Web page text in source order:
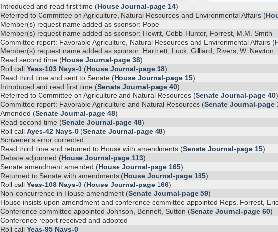
Introduced and read first time (House Journal-page 14)
Referred to Committee on Agriculture, Natural Resources and Environmental Affairs (
Member(s) request name added as sponsor: Pope
Member(s) request name added as sponsor: Hewitt, Cobb-Hunter, Forrest, M.M. Smith
Committee report: Favorable Agriculture, Natural Resources and Environmental Affairs (
Member(s) request name added as sponsor: Hartnett, Luck, Gilliard, Rivers, W.
Read second time (House Journal-page 38)
Roll call Yeas-103 Nays-0(House Journal-page 38)
Read third time and sent to Senate (House Journal-page 15)
Introduced and read first time (Senate Journal-page 40)
Referred to Committee on Agriculture and Natural Resources (Senate Journal-page 40)
Committee report: Favorable Agriculture and Natural Resources (Senate Journal-page
Amended (Senate Journal-page 48)
Read second time (Senate Journal-page 48)
Roll call Ayes-42 Nays-0(Senate Journal-page 48)
Scrivener's error corrected
Read third time and returned to House with amendments (Senate Journal-page 15)
Debate adjourned (House Journal-page 113)
Senate amendment amended (House Journal-page 165)
Returned to Senate with amendments (House Journal-page 165)
Roll call Yeas-108 Nays-0(House Journal-page 166)
Non-concurrence in House amendment (Senate Journal-page 59)
House insists upon amendment and conference committee appointed Reps. Forrest,
Conference committee appointed Johnson, Bennett, Sutton (Senate Journal-page 60)
Conference report received and adopted
Roll call Yeas-95 Nays-0